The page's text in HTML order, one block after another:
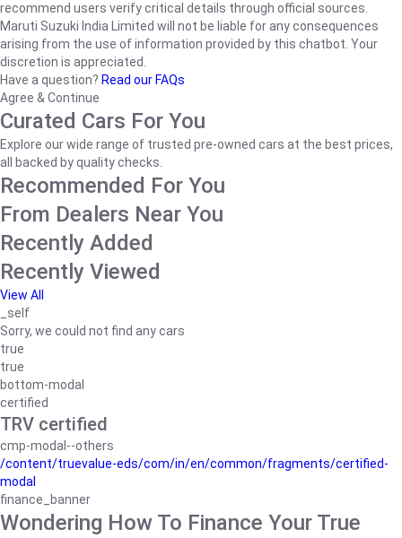
recommend users verify critical details through official sources.
Maruti Suzuki India Limited will not be liable for any consequences
arising from the use of information provided by this chatbot. Your
discretion is appreciated.
Have a question? Read our FAQs
Agree & Continue
Curated Cars For You
Explore our wide range of trusted pre-owned cars at the best prices,
all backed by quality checks.
Recommended For You
From Dealers Near You
Recently Added
Recently Viewed
View All
_self
Sorry, we could not find any cars
true
true
bottom-modal
certified
TRV certified
cmp-modal--others
/content/truevalue-eds/com/in/en/common/fragments/certified-
modal
finance_banner
Wondering How To Finance Your True